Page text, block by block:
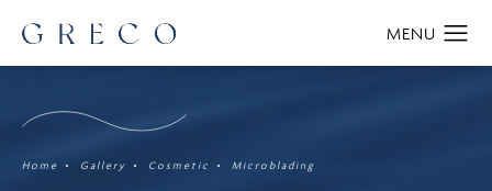
Home Gallery Cosmetic Microblading